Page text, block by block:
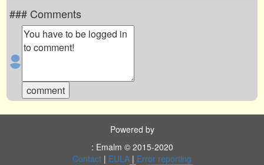
### Comments
Powered by
: Emalm © 2015-2020
Contact | EULA | Error reporting